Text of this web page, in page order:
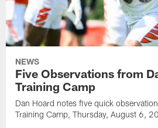
NEWS
Five Observations from
Training Camp
Dan Hoard notes five quick
Training Camp, Thursday, August 6,